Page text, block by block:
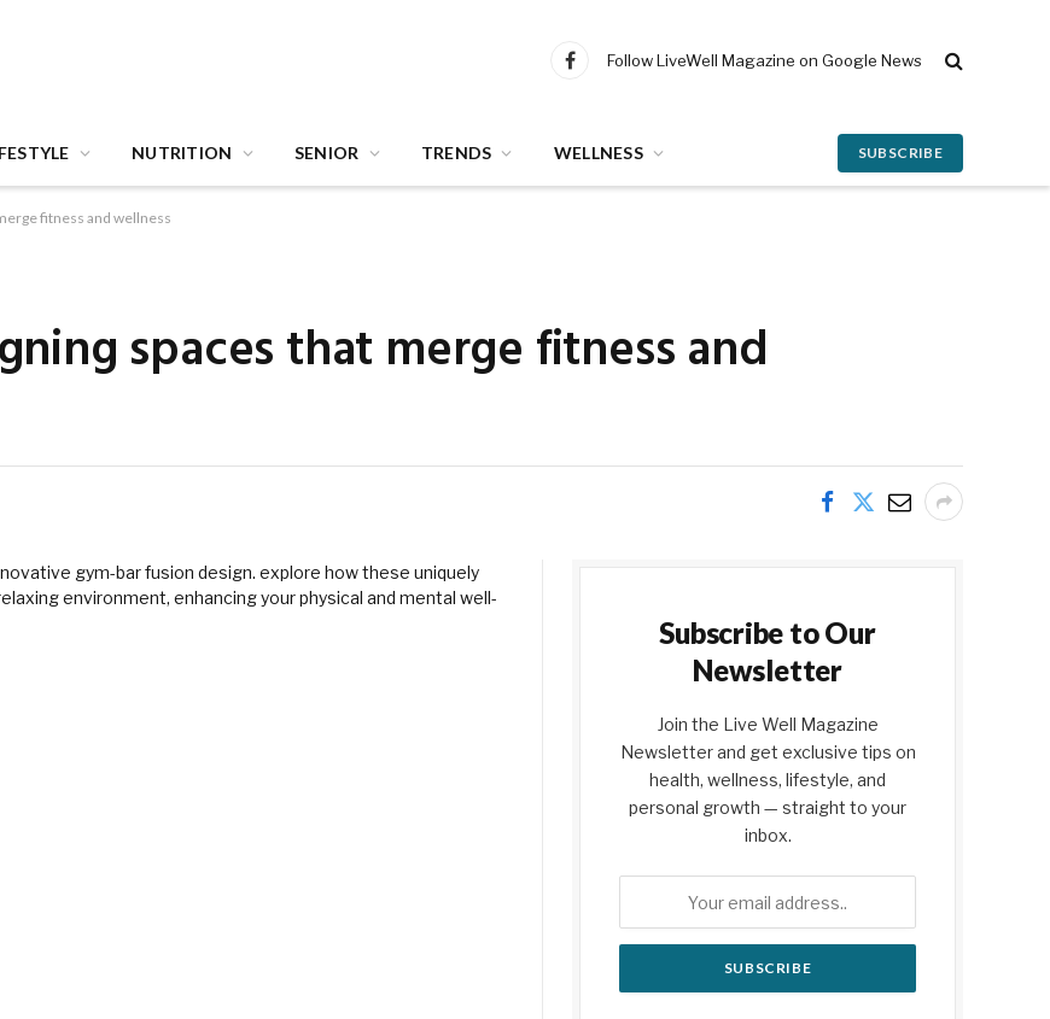
Facebook
Follow LiveWell Magazine on Google News
NUTRITION SENIOR TRENDS WELLNESS SUBSCRIBE
fitness and wellness
spaces that merge fitness and
Subscribe to Our
Newsletter
Join the Live Well Magazine
Newsletter and get exclusive tips on
health, wellness, lifestyle, and
personal growth — straight to your
inbox.